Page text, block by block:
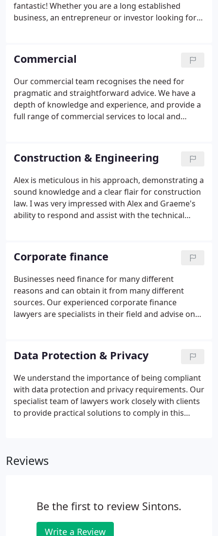
fantastic! Whether you are a long established
business, an entrepreneur or investor looking for
single out our ability to deliver the highest quality
of advice combined with exceptional personal
service at a reasonable cost. We know the North
East inside out as well as working across the UK
and internationally.
Commercial
Our commercial team recognises the need for
pragmatic and straightforward advice. We have a
depth of knowledge and experience, and provide a
full range of commercial services to local and
with pace comes risk, so we anticipate that risk and
provide proactive solutions.
Construction & Engineering
Alex is meticulous in his approach, demonstrating a
sound knowledge and a clear flair for construction
law. I was very impressed with Alex and Graeme's
ability to respond and assist with the technical
in relation to our recent projects.
Corporate finance
Businesses need finance for many different
reasons and can obtain it from many different
sources. Our experienced corporate finance
lawyers are specialists in their field and advise on
growth capital to buy-outs and exit.
Data Protection & Privacy
We understand the importance of being compliant
with data protection and privacy requirements. Our
specialist team of lawyers work closely with clients
to provide practical solutions to comply in this
Reviews
Be the first to review Sintons.
Write a Review